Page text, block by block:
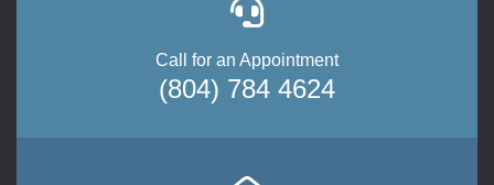
Call for an Appointment
(804) 784 4624